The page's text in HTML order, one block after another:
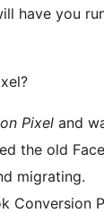
have you
Pixel and
the old
migrating.
Conversion